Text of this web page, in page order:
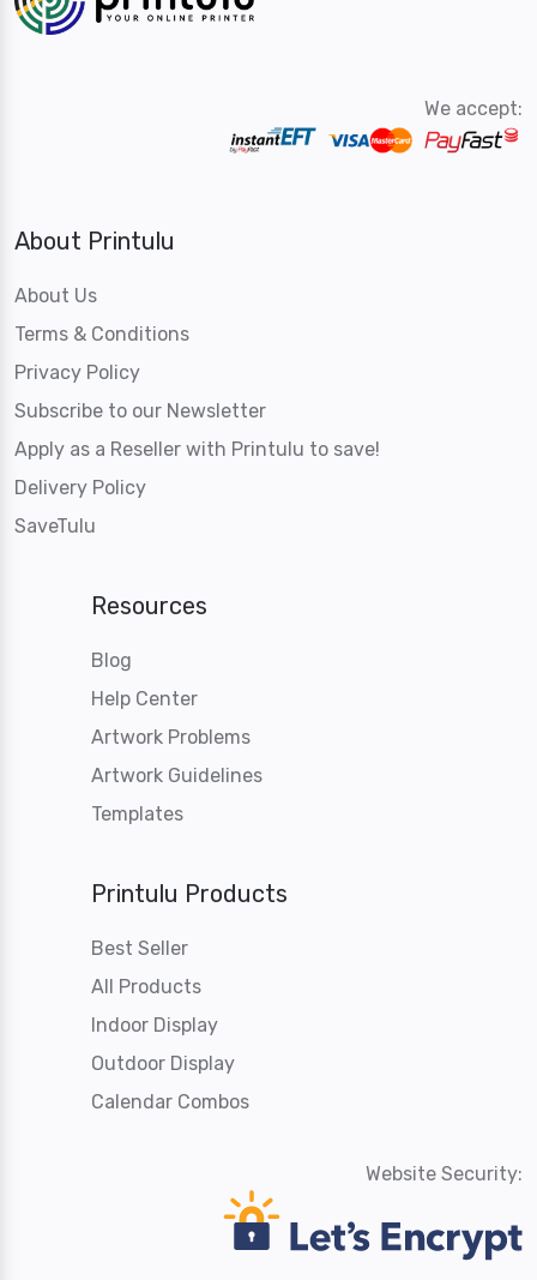
We accept:
About Printulu
About Us
Terms & Conditions
Privacy Policy
Subscribe to our Newsletter
Apply as a Reseller with Printulu to save!
Delivery Policy
SaveTulu
Resources
Blog
Help Center
Artwork Problems
Artwork Guidelines
Templates
Printulu Products
Best Seller
All Products
Indoor Display
Outdoor Display
Calendar Combos
Website Security: